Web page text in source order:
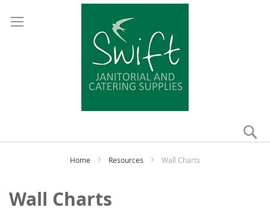
Home Resources Wall Charts
Wall Charts